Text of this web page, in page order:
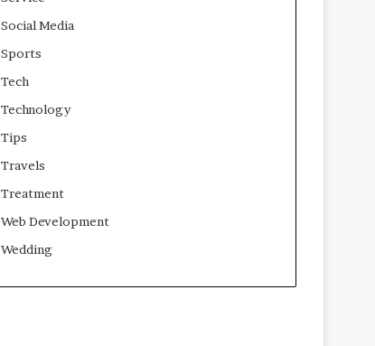
Social Media
Sports
Tech
Technology
Tips
Travels
Treatment
Web Development
Wedding